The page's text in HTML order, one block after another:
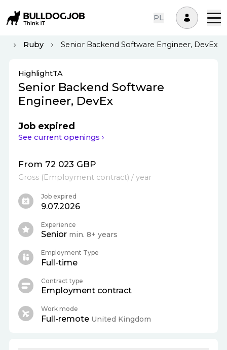
PL
Ruby Senior Backend Software Engineer, DevEx
HighlightTA
Senior Backend Software
Engineer, DevEx
Job expired
See current openings ›
From 72 023 GBP
Gross (Employment contract) / year
Job expired
9.07.2026
Experience
Senior min. 8+ years
Employment Type
Full-time
Contract type
Employment contract
Work mode
Full-remote United Kingdom